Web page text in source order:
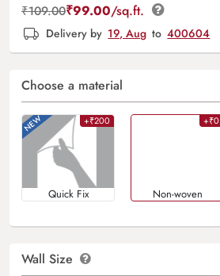
₹109.00₹99.00/sq.ft.
Delivery by 19, Aug to 400604
Choose a material
+₹200
Quick Fix
+₹0
Non-woven
Wall Size